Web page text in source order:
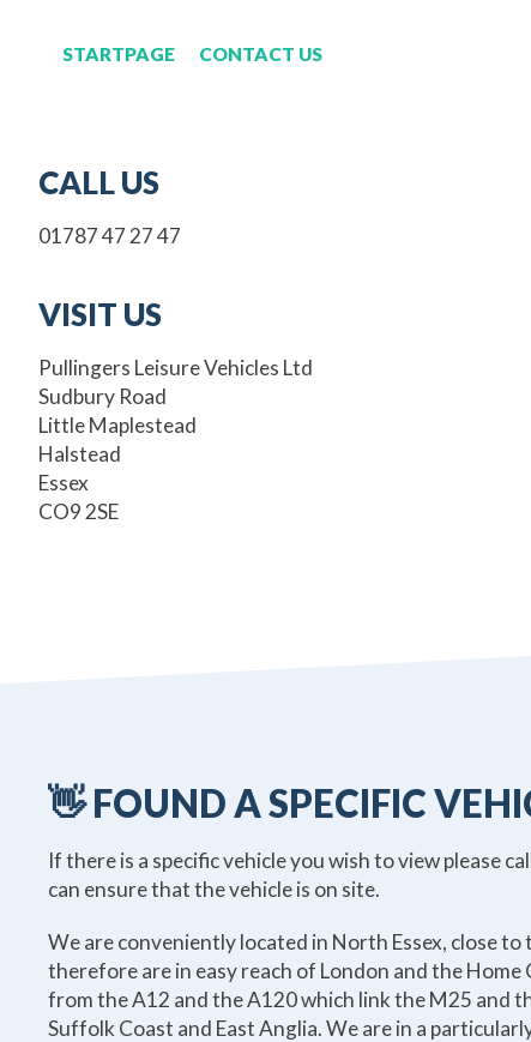
STARTPAGE CONTACT US
CALL US
01787 47 27 47
VISIT US
Pullingers Leisure Vehicles Ltd
Sudbury Road
Little Maplestead
Halstead
Essex
CO9 2SE
👋 FOUND A SPECIFIC
If there is a specific vehicle you wish to view please
can ensure that the vehicle is on site.
We are conveniently located in North Essex, close
therefore are in easy reach of London and the Home
from the A12 and the A120 which link the M25 and
Suffolk Coast and East Anglia. We are in a